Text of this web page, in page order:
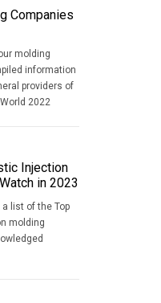
Companies
molding
information
providers of
2022
Injection
in 2023
list of the Top
molding